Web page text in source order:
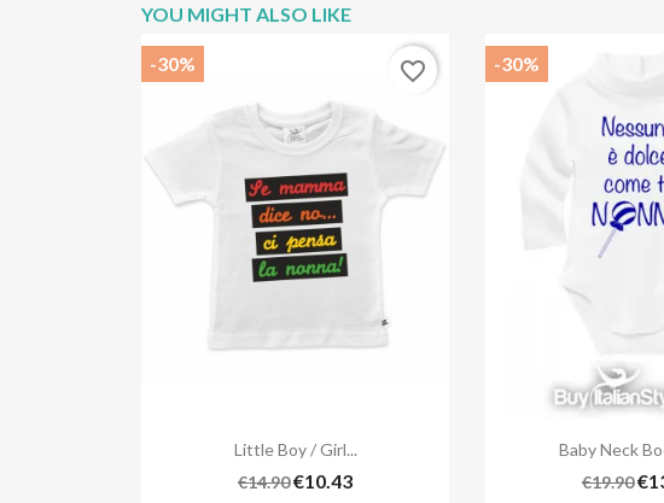
YOU MIGHT ALSO LIKE
Quick view
Little Boy / Girl...
€14.90€10.43
-30% favorite_border
Quick
Baby Neck
€19.90
-30%